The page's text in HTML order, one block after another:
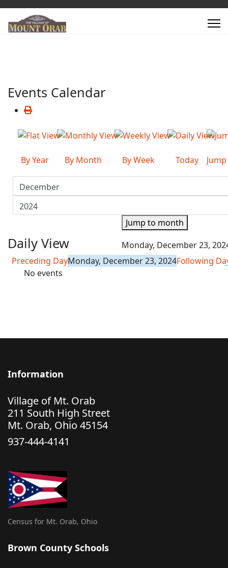
Events Calendar
By Year By Month By Week Today
Jump to month
Daily View
Monday, December 23,
Preceding DayMonday, December 23, 2024Following
No events
Information
Village of Mt. Orab
211 South High Street
Mt. Orab, Ohio 45154
937-444-4141
Census for Mt. Orab, Ohio
Brown County Schools